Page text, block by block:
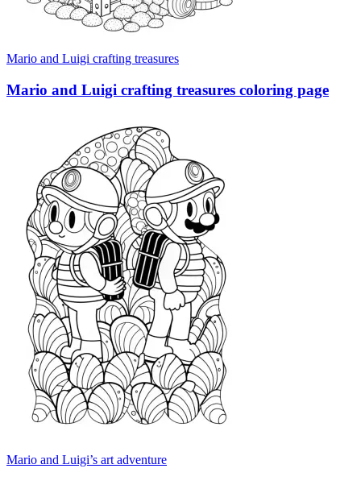
Mario and Luigi crafting treasures
Mario and Luigi crafting treasures coloring page
Mario and Luigi’s art adventure